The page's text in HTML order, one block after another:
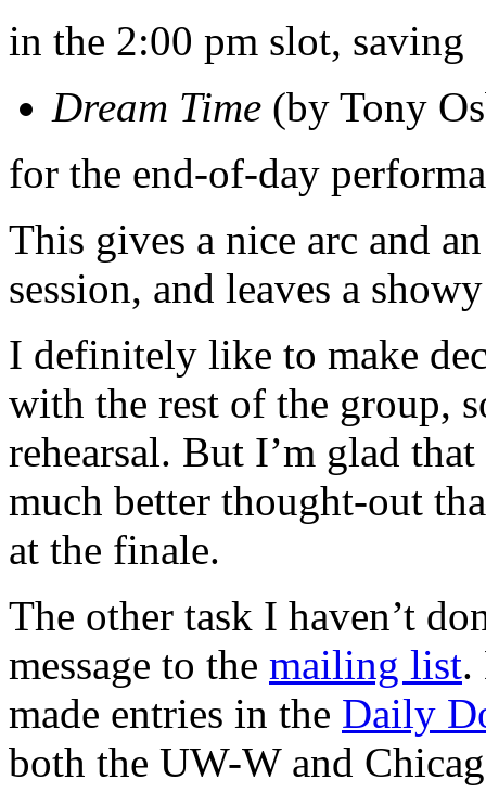
in the 2:00 pm slot, saving
Dream Time (by Tony
for the end-of-day
This gives a nice arc and
session, and leaves a
I definitely like to make
with the rest of the group,
rehearsal. But I’m glad
much better thought-out
at the finale.
The other task I haven’t
message to the mailing list.
made entries in the Daily
both the UW-W and